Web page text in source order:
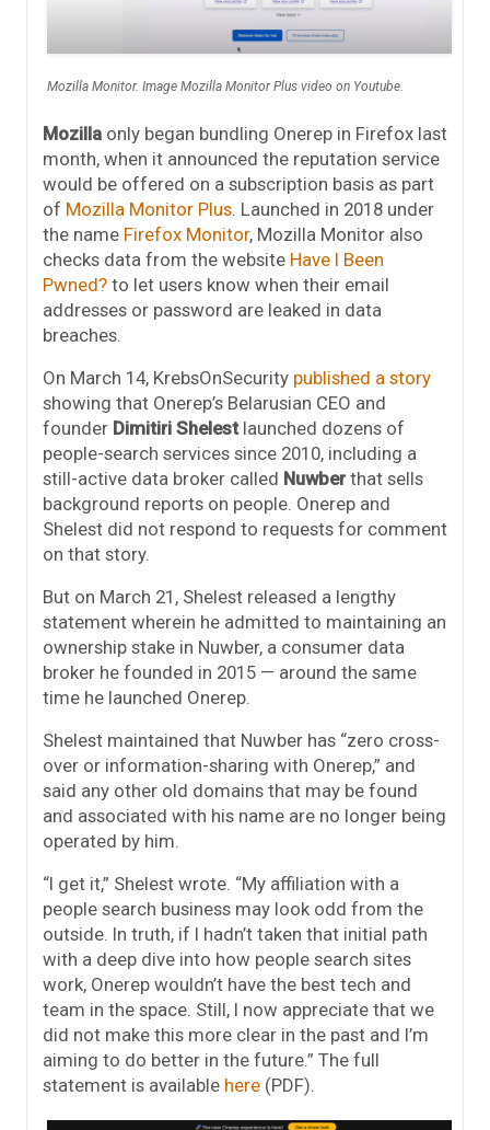
Mozilla Monitor. Image Mozilla Monitor Plus video on Youtube.
Mozilla only began bundling Onerep in Firefox last
month, when it announced the reputation service
would be offered on a subscription basis as part
of Mozilla Monitor Plus. Launched in 2018 under
the name Firefox Monitor, Mozilla Monitor also
checks data from the website Have I Been
Pwned? to let users know when their email
addresses or password are leaked in data
breaches.
On March 14, KrebsOnSecurity published a story
showing that Onerep’s Belarusian CEO and
founder Dimitiri Shelestlaunched dozens of
people-search services since 2010, including a
still-active data broker called Nuwberthat sells
background reports on people. Onerep and
Shelest did not respond to requests for comment
on that story.
But on March 21, Shelest released a lengthy
statement wherein he admitted to maintaining an
ownership stake in Nuwber, a consumer data
broker he founded in 2015 — around the same
time he launched Onerep.
Shelest maintained that Nuwber has “zero cross-
over or information-sharing with Onerep,” and
said any other old domains that may be found
and associated with his name are no longer being
operated by him.
“I get it,” Shelest wrote. “My affiliation with a
people search business may look odd from the
outside. In truth, if I hadn’t taken that initial path
with a deep dive into how people search sites
work, Onerep wouldn’t have the best tech and
team in the space. Still, I now appreciate that we
did not make this more clear in the past and I’m
aiming to do better in the future.” The full
statement is available here (PDF).